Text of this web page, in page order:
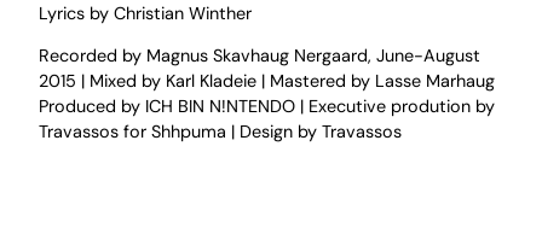
Lyrics by Christian Winther
Recorded by Magnus Skavhaug Nergaard, June-August
2015 | Mixed by Karl Kladeie | Mastered by Lasse Marhaug
Produced by ICH BIN N!NTENDO | Executive prodution by
Travassos for Shhpuma | Design by Travassos